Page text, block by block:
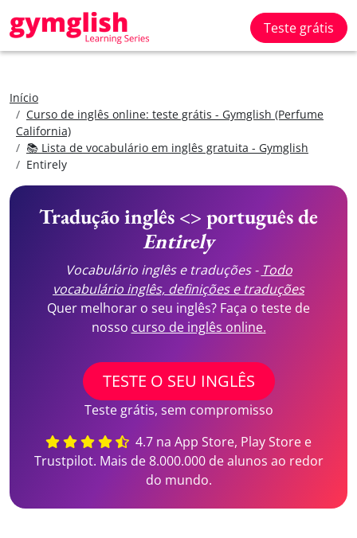
Teste grátis
Início
Curso de inglês online: teste grátis - Gymglish (Perfume
California)
📚 Lista de vocabulário em inglês gratuita - Gymglish
Entirely
Tradução inglês <> português de
Entirely
Vocabulário inglês e traduções - Todo
vocabulário inglês, definições e traduções
Quer melhorar o seu inglês? Faça o teste de
nosso curso de inglês online.
TESTE O SEU INGLÊS
Teste grátis, sem compromisso
4.7 na App Store, Play Store e
Trustpilot. Mais de 8.000.000 de alunos ao redor
do mundo.